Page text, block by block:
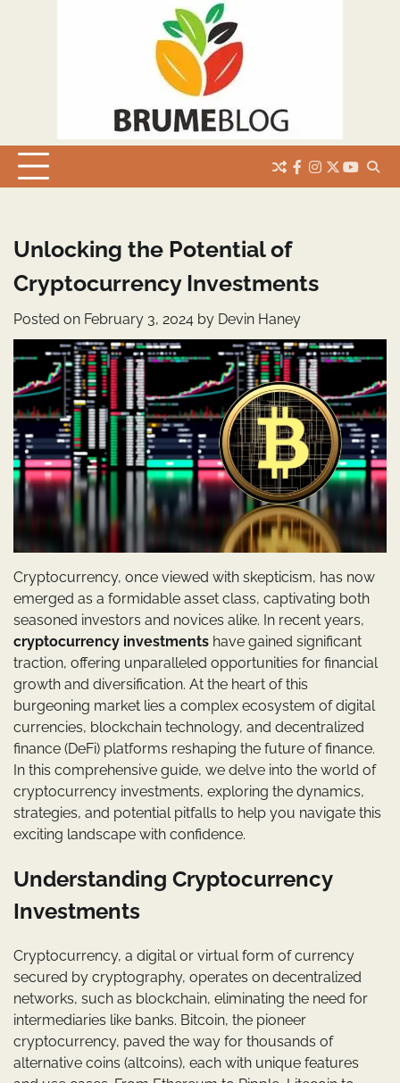
facebook
instagram
twitter
Unlocking the Potential of
Cryptocurrency Investments
Posted on February 3, 2024 by Devin Haney
Cryptocurrency, once viewed with skepticism, has now
emerged as a formidable asset class, captivating both
seasoned investors and novices alike. In recent years,
cryptocurrency investments have gained significant
traction, offering unparalleled opportunities for financial
growth and diversification. At the heart of this
burgeoning market lies a complex ecosystem of digital
currencies, blockchain technology, and decentralized
finance (DeFi) platforms reshaping the future of finance.
In this comprehensive guide, we delve into the world of
cryptocurrency investments, exploring the dynamics,
strategies, and potential pitfalls to help you navigate this
exciting landscape with confidence.
Understanding Cryptocurrency
Investments
Cryptocurrency, a digital or virtual form of currency
secured by cryptography, operates on decentralized
networks, such as blockchain, eliminating the need for
intermediaries like banks. Bitcoin, the pioneer
cryptocurrency, paved the way for thousands of
alternative coins (altcoins), each with unique features